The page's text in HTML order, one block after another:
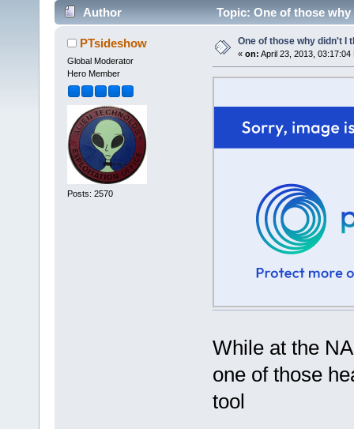
Author Topic: One of those
PTsideshow
Global Moderator
Hero Member
Posts: 2570
One of those why didn't I
« on: April 23, 2013, 03:17:04
While at the
one of those
tool